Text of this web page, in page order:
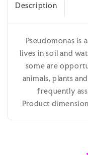
Description
Pseudomonas is
lives in soil and
some are
animals, plants
frequently
Product